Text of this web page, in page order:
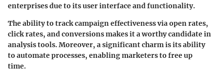
enterprises due to its user interface and functionality.
The ability to track campaign effectiveness via open rates,
click rates, and conversions makes it a worthy candidate in
analysis tools. Moreover, a significant charm is its ability
to automate processes, enabling marketers to free up
time.